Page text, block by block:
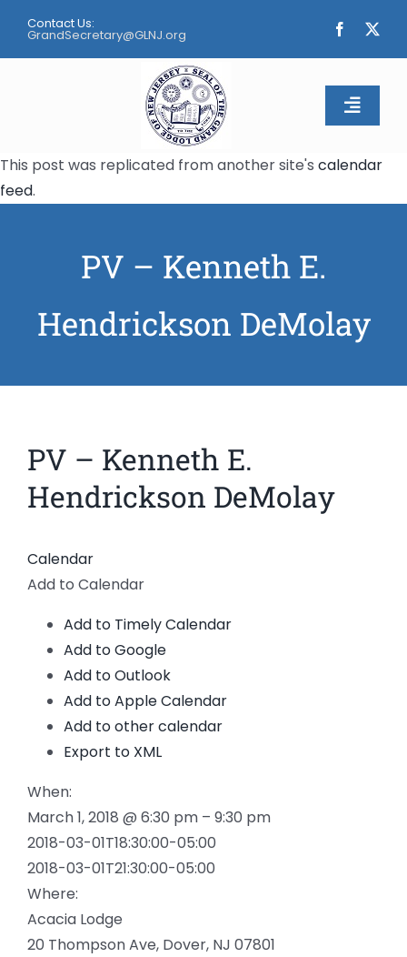
content
Contact Us:
GrandSecretary@GLNJ.org
Toggle
Home
Calendar
Apply
Contact Us
Members
This post was replicated from another site's calendar
feed.
PV – Kenneth E.
Hendrickson DeMolay
PV – Kenneth E.
Hendrickson DeMolay
Calendar
Add to Calendar
Add to Timely Calendar
Add to Google
Add to Outlook
Add to Apple Calendar
Add to other calendar
Export to XML
When:
March 1, 2018 @ 6:30 pm – 9:30 pm
2018-03-01T18:30:00-05:00
2018-03-01T21:30:00-05:00
Where:
Acacia Lodge
20 Thompson Ave, Dover, NJ 07801